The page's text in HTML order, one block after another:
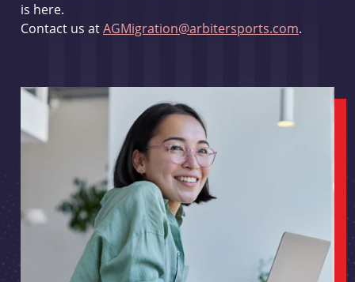
is here.
Contact us atAGMigration@arbitersports.com.